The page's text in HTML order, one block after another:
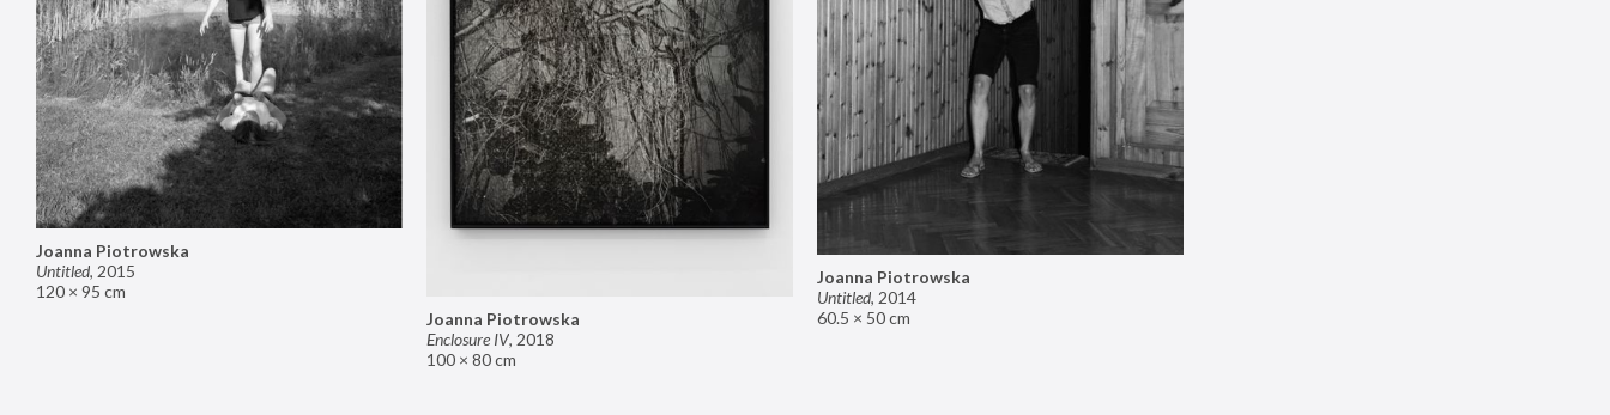
Joanna Piotrowska
Enclosure IV, 2018
100 × 80 cm
Joanna Piotrowska
Untitled, 2015
120 × 95 cm
Joanna Piotrowska
Untitled, 2014
60.5 × 50 cm